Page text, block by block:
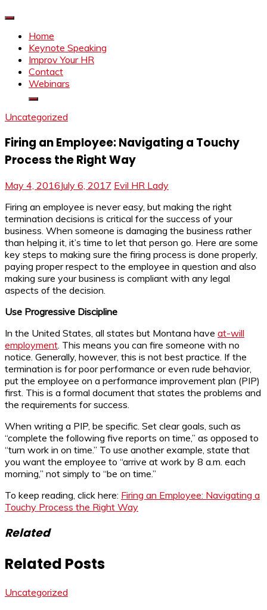
Home
Keynote Speaking
Improv Your HR
Contact
Webinars
Uncategorized
Firing an Employee: Navigating a Touchy
Process the Right Way
May 4, 2016July 6, 2017 Evil HR Lady
Firing an employee is never easy, but making the right
termination decisions is critical for the success of your
business. When someone is damaging the business rather
than helping it, it’s time to let that person go. Here are some
key steps to making sure the firing process is done properly,
paying proper respect to the employee in question and also
making sure your business is compliant with any legal
aspects of the decision.
Use Progressive Discipline
In the United States, all states but Montana have at-will
employment. This means you can fire someone with no
notice. Generally, however, this is not best practice. If the
termination is for poor performance or even rude behavior,
put the employee on a performance improvement plan (PIP)
first. This is a formal document that states the problems and
the requirements for success.
When writing a PIP, be specific. Set clear goals, such as
“complete the following five reports on time,” as opposed to
“turn work in on time.” To use another example, state that
you want the employee to “arrive at work by 8 a.m. each
morning,” not simply to “be on time.”
To keep reading, click here: Firing an Employee: Navigating a
Touchy Process the Right Way
Related
Related Posts
Uncategorized